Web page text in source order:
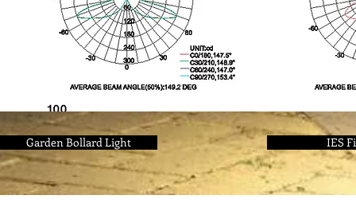
Garden Bollard Light IES